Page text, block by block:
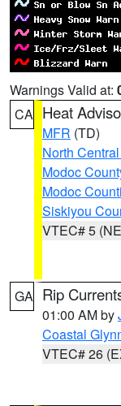
Warnings Valid at:
CA Heat
MFR (TD)
North
Modoc
Modoc
Siskiyou
VTEC# 5
GA Rip
01:00 AM by
Coastal
VTEC# 26